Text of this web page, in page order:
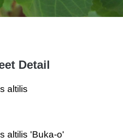
Detail
altilis
altilis 'Buka-o'